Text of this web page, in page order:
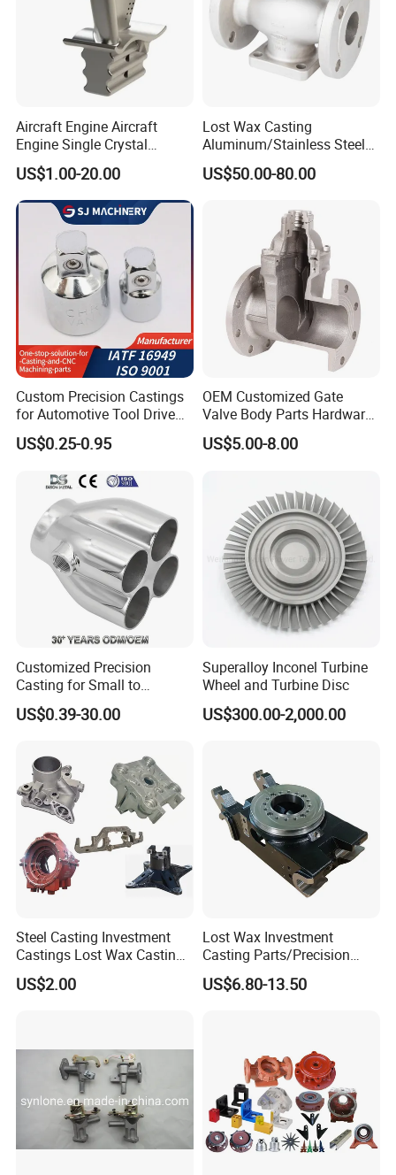
Aircraft Engine Aircraft
Engine Single Crystal
Casting Compressor
Impeller Turbine Blade
US$1.00-20.00
Lost Wax Casting
Aluminum/Stainless Steel
Casting Gate Valve Body
Precision Casting Part
US$50.00-80.00
Custom Precision Castings
for Automotive Tool Drive
Adaptations in Chrome
Vanadium Steel
US$0.25-0.95
OEM Customized Gate
Valve Body Parts Hardware
of Ductile Iron
/Copper/Aluminum /Brass /
Casting /Lost Wax Casting
US$5.00-8.00
Customized Precision
Casting for Small to
Medium Volume Production
with Tight Tolerances
US$0.39-30.00
Superalloy Inconel Turbine
Wheel and Turbine Disc
US$300.00-2,000.00
Steel Casting Investment
Castings Lost Wax Casting
Parts Supplier
US$2.00
Lost Wax Investment
Casting Parts/Precision
Steel Casting Parts/Cast
Steel
US$6.80-13.50